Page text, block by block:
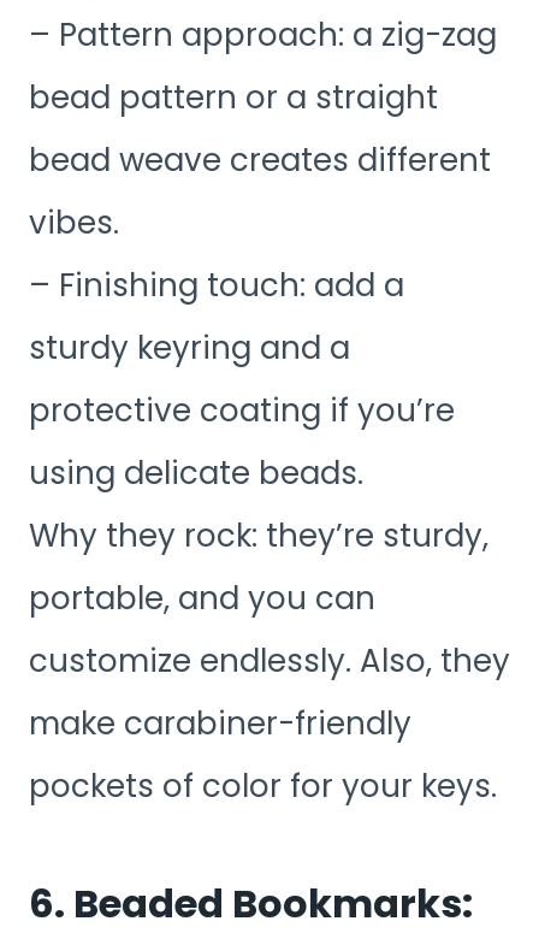
– Pattern approach: a zig-zag
bead pattern or a straight
bead weave creates different
vibes.
– Finishing touch: add a
sturdy keyring and a
protective coating if you’re
using delicate beads.
Why they rock: they’re sturdy,
portable, and you can
customize endlessly. Also, they
make carabiner-friendly
pockets of color for your keys.
6. Beaded Bookmarks: